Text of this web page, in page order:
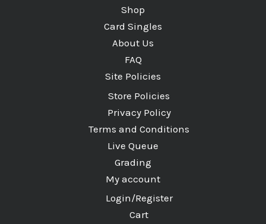
Shop
Card Singles
About Us
FAQ
Site Policies
Store Policies
Privacy Policy
Terms and Conditions
Live Queue
Grading
My account
Login/Register
Cart